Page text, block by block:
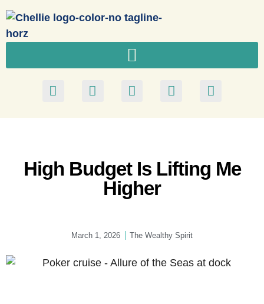
High Budget Is Lifting Me
Higher
March 1, 2026 The Wealthy Spirit